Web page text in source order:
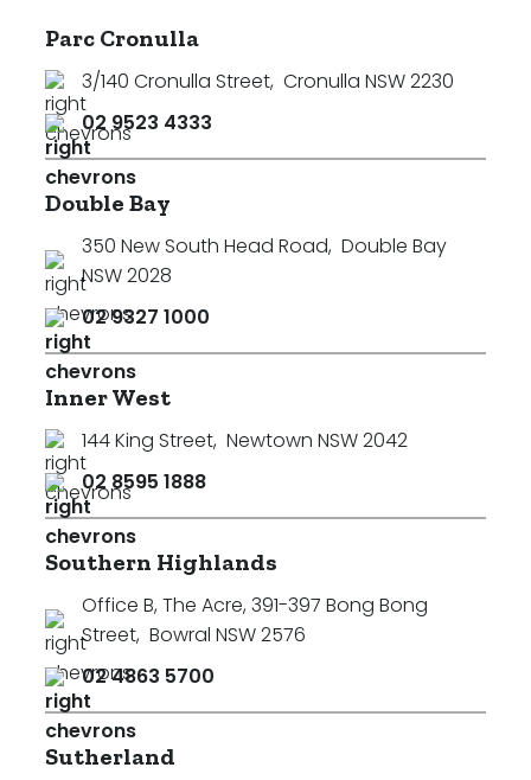
Price
Min
Parking
Parc Cronulla
3/140 Cronulla Street, Cronulla NSW 2230
02 9523 4333
Double Bay
350 New South Head Road, Double Bay
NSW 2028
02 9327 1000
Inner West
144 King Street, Newtown NSW 2042
02 8595 1888
Southern Highlands
Office B, The Acre, 391-397 Bong Bong
Street, Bowral NSW 2576
02 4863 5700
Sutherland